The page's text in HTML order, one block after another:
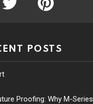
POSTS
Proofing: Why M-Series